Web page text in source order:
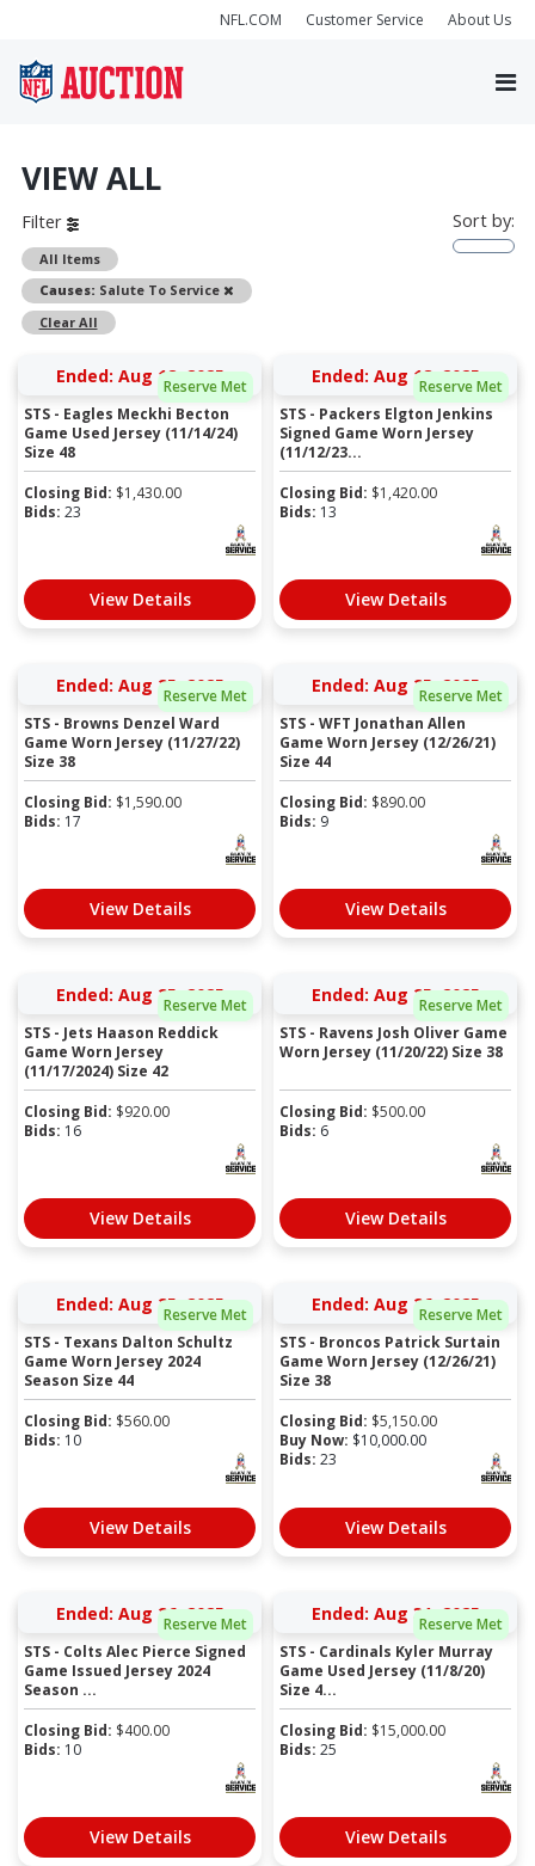
NFL.COM Customer Service About Us
VIEW ALL
Filter
All Items
Causes: Salute To Service
Remove
Clear All
Sort by:
Reserve Met
Ended: Aug 18, 2025
STS - Eagles Meckhi Becton
Game Used Jersey (11/14/24)
Size 48
Closing Bid: $1,430.00
Bids: 23
View Details
Reserve Met
Ended: Aug 18, 2025
STS - Packers Elgton Jenkins
Signed Game Worn Jersey
(11/12/23...
Closing Bid: $1,420.00
Bids: 13
View Details
Reserve Met
Ended: Aug 25, 2025
STS - Browns Denzel Ward
Game Worn Jersey (11/27/22)
Size 38
Closing Bid: $1,590.00
Bids: 17
View Details
Reserve Met
Ended: Aug 25, 2025
STS - WFT Jonathan Allen
Game Worn Jersey (12/26/21)
Size 44
Closing Bid: $890.00
Bids: 9
View Details
Reserve Met
Ended: Aug 25, 2025
STS - Jets Haason Reddick
Game Worn Jersey
(11/17/2024) Size 42
Closing Bid: $920.00
Bids: 16
View Details
Reserve Met
Ended: Aug 25, 2025
STS - Ravens Josh Oliver Game
Worn Jersey (11/20/22) Size 38
Closing Bid: $500.00
Bids: 6
View Details
Reserve Met
Ended: Aug 25, 2025
STS - Texans Dalton Schultz
Game Worn Jersey 2024
Season Size 44
Closing Bid: $560.00
Bids: 10
View Details
Reserve Met
Ended: Aug 26, 2025
STS - Broncos Patrick Surtain
Game Worn Jersey (12/26/21)
Size 38
Closing Bid: $5,150.00
Buy Now: $10,000.00
Bids: 23
View Details
Reserve Met
Ended: Aug 26, 2025
STS - Colts Alec Pierce Signed
Game Issued Jersey 2024
Season ...
Closing Bid: $400.00
Bids: 10
View Details
Reserve Met
Ended: Aug 31, 2025
STS - Cardinals Kyler Murray
Game Used Jersey (11/8/20)
Size 4...
Closing Bid: $15,000.00
Bids: 25
View Details